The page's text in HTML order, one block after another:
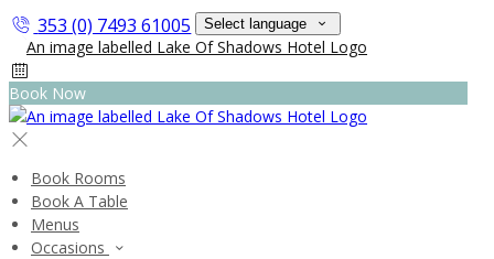
353 (0) 7493 61005 Select language
Book Now
Book Rooms
Book A Table
Menus
Occasions